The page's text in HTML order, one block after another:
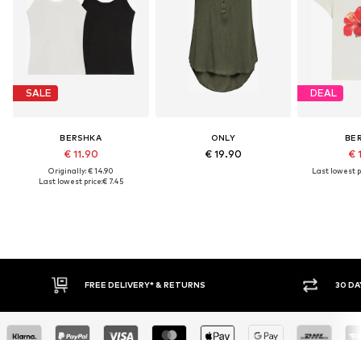
SALE
BERSHKA
€ 11.90
Originally: € 14.90
Last lowest price:€ 7.45
ONLY
€ 19.90
DEAL
€
Last lowest
FREE DELIVERY* & RETURNS 30 DAY RETURN POLICY